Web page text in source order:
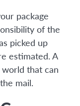
package
of the
picked up
estimated. A
that can
mail.